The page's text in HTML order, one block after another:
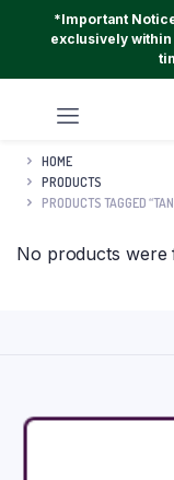
*Important
exclusively within
HOME
PRODUCTS
PRODUCTS TAGGED
No products were